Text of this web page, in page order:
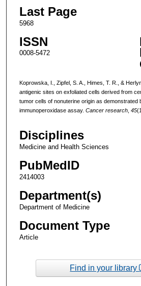
Last Page
5968
ISSN
0008-5472
Koprowska, I., Zipfel, S. A., Himes, T. R., &
antigenic sites on exfoliated cells derived from
tumor cells of nonuterine origin as demonstrated
immunoperoxidase assay. Cancer research, 45
Disciplines
Medicine and Health Sciences
PubMedID
2414003
Department(s)
Department of Medicine
Document Type
Article
Find in your library